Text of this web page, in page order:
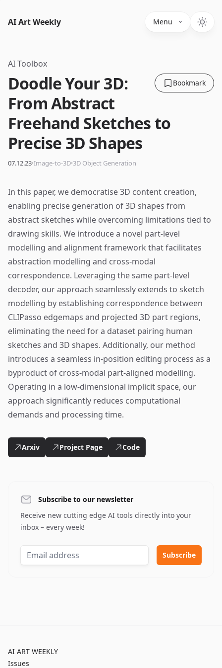
AI Art Weekly Menu
AI Toolbox
Bookmark
Doodle Your 3D:
From Abstract
Freehand Sketches to
Precise 3D Shapes
07.12.23·Image-to-3D·3D Object Generation
In this paper, we democratise 3D content creation,
enabling precise generation of 3D shapes from
abstract sketches while overcoming limitations tied to
drawing skills. We introduce a novel part-level
modelling and alignment framework that facilitates
abstraction modelling and cross-modal
correspondence. Leveraging the same part-level
decoder, our approach seamlessly extends to sketch
modelling by establishing correspondence between
CLIPasso edgemaps and projected 3D part regions,
eliminating the need for a dataset pairing human
sketches and 3D shapes. Additionally, our method
introduces a seamless in-position editing process as a
byproduct of cross-modal part-aligned modelling.
Operating in a low-dimensional implicit space, our
approach significantly reduces computational
demands and processing time.
Arxiv Project Page Code
Subscribe to our newsletter
Receive new cutting edge AI tools directly into your
inbox – every week!
AI ART WEEKLY
Issues